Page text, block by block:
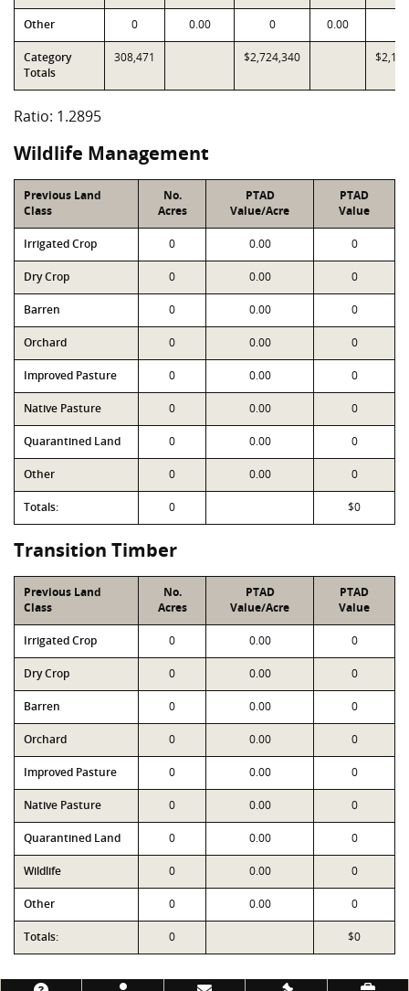
Other 0 0.00 0 0.00
Category
Totals
308,471 $2,724,340
Ratio: 1.2895
Wildlife Management
Previous Land
Class
No.
Acres
PTAD
Value/Acre
PTAD
Value
Irrigated Crop 0 0.00 0
Dry Crop 0 0.00 0
Barren 0 0.00 0
Orchard 0 0.00 0
Improved Pasture 0 0.00 0
Native Pasture 0 0.00 0
Quarantined Land 0 0.00 0
Other 0 0.00 0
Totals: 0 $0
Transition Timber
Previous Land
Class
No.
Acres
PTAD
Value/Acre
PTAD
Value
Irrigated Crop 0 0.00 0
Dry Crop 0 0.00 0
Barren 0 0.00 0
Orchard 0 0.00 0
Improved Pasture 0 0.00 0
Native Pasture 0 0.00 0
Quarantined Land 0 0.00 0
Wildlife 0 0.00 0
Other 0 0.00 0
Totals: 0 $0